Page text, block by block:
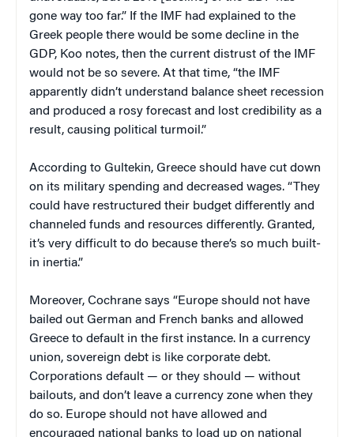
gone way too far.” If the IMF had explained to the
Greek people there would be some decline in the
GDP, Koo notes, then the current distrust of the IMF
would not be so severe. At that time, “the IMF
apparently didn’t understand balance sheet recession
and produced a rosy forecast and lost credibility as a
result, causing political turmoil.”
According to Gultekin, Greece should have cut down
on its military spending and decreased wages. “They
could have restructured their budget differently and
channeled funds and resources differently. Granted,
it’s very difficult to do because there’s so much built-
in inertia.”
Moreover, Cochrane says “Europe should not have
bailed out German and French banks and allowed
Greece to default in the first instance. In a currency
union, sovereign debt is like corporate debt.
Corporations default — or they should — without
bailouts, and don’t leave a currency zone when they
do so. Europe should not have allowed and
encouraged national banks to load up on national